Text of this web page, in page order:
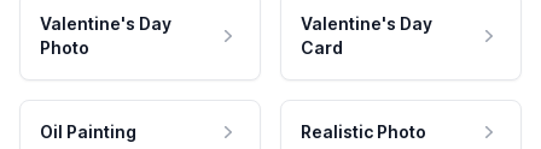
Valentine's Day
Photo
Valentine's Day
Card
Oil Painting Realistic Photo